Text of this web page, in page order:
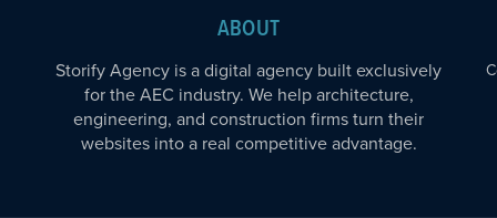
ABOUT
Storify Agency is a digital agency built exclusively
for the AEC industry. We help architecture,
engineering, and construction firms turn their
websites into a real competitive advantage.